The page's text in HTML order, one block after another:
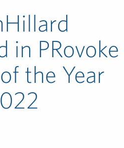
in PRovoke
the Year